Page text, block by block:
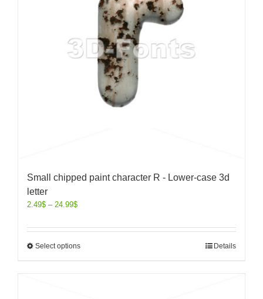
Small chipped paint character R - Lower-case 3d
letter
2.49$ – 24.99$
Select options Details